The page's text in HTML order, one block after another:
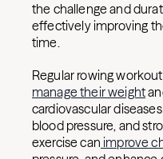
the challenge and
effectively improving
time.
Regular rowing
manage their weight
cardiovascular
blood pressure, and
exercise can improve